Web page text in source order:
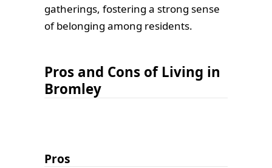
gatherings, fostering a strong sense
of belonging among residents.
Pros and Cons of Living in
Bromley
Pros